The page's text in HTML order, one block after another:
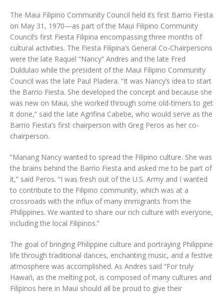
The Maui Filipino Community Council held its first Barrio Fiesta
on May 31, 1970—as part of the Maui Filipino Community
Council’s first Fiesta Filipina encompassing three months of
cultural activities. The Fiesta Filipina’s General Co-Chairpersons
were the late Raquel “Nancy” Andres and the late Fred
Duldulao while the president of the Maui Filipino Community
Council was the late Paul Pladera. “It was Nancy’s idea to start
the Barrio Fiesta. She developed the concept and because she
was new on Maui, she worked through some old-timers to get
it done,” said the late Agrifina Cabebe, who would serve as the
Barrio Fiesta’s first chairperson with Greg Peros as her co-
chairperson.
“Manang Nancy wanted to spread the Filipino culture. She was
the brains behind the Barrio Fiesta and asked me to be part of
it,” said Peros. “I was fresh out of the U.S. Army and I wanted
to contribute to the Filipino community, which was at a
crossroads with the influx of many immigrants from the
Philippines. We wanted to share our rich culture with everyone,
including the local Filipinos.”
The goal of bringing Philippine culture and portraying Philippine
life through traditional dances, enchanting music, and a festive
atmosphere was accomplished. As Andres said “For truly
Hawai‘i, as the melting pot, is composed of many cultures and
Filipinos here in Maui should all be proud to give their